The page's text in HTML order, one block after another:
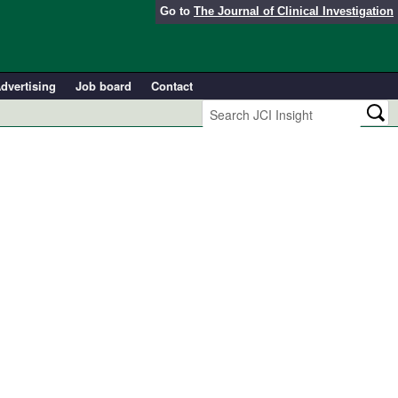
Go to The Journal of Clinical Investigation
Job board
Contact